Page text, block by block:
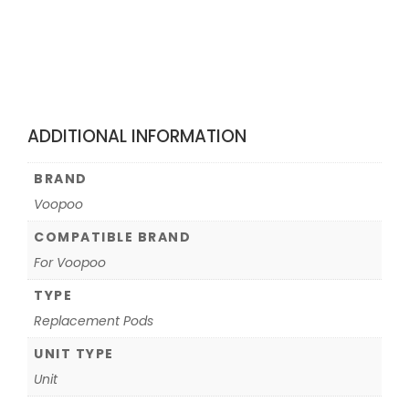
ADDITIONAL INFORMATION
BRAND
Voopoo
COMPATIBLE BRAND
For Voopoo
TYPE
Replacement Pods
UNIT TYPE
Unit